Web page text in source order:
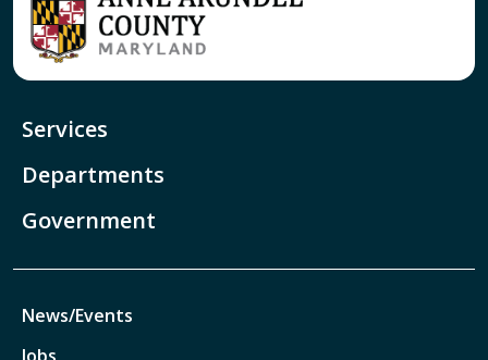
Services
Departments
Government
News/Events
Jobs